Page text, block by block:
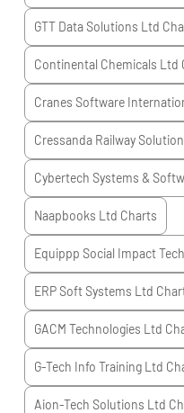
GTT Data Solutions Ltd
Continental Chemicals Ltd
Cranes Software
Cressanda Railway
Cybertech Systems &
Naapbooks Ltd Charts
Equippp Social Impact
ERP Soft Systems Ltd
GACM Technologies Ltd
G-Tech Info Training Ltd
Aion-Tech Solutions Ltd